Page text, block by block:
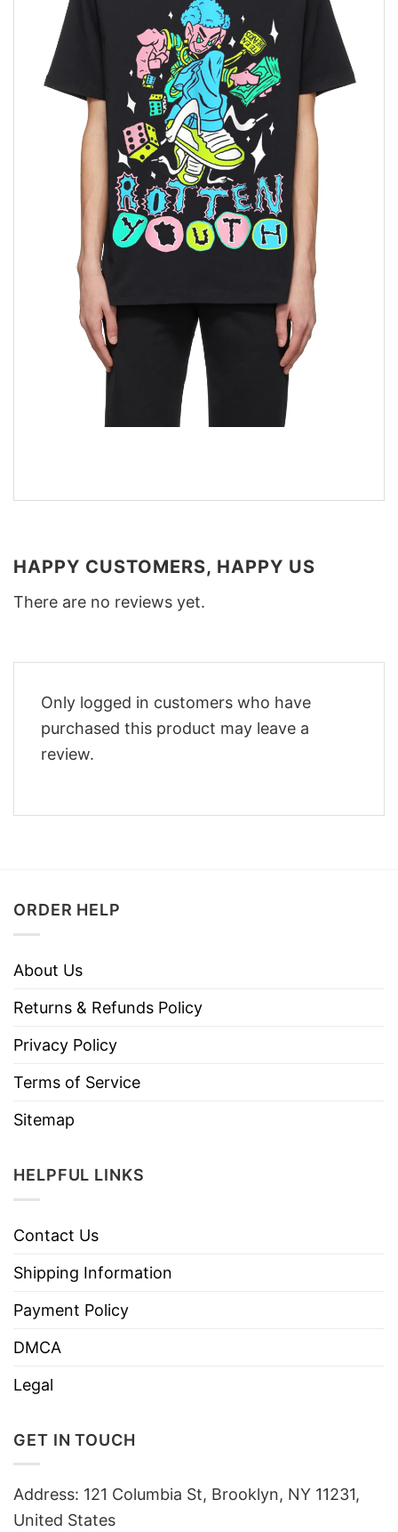
HAPPY CUSTOMERS, HAPPY US
There are no reviews yet.
Only logged in customers who have
purchased this product may leave a
review.
ORDER HELP
About Us
Returns & Refunds Policy
Privacy Policy
Terms of Service
Sitemap
HELPFUL LINKS
Contact Us
Shipping Information
Payment Policy
DMCA
Legal
GET IN TOUCH
Address: 121 Columbia St, Brooklyn, NY 11231,
United States